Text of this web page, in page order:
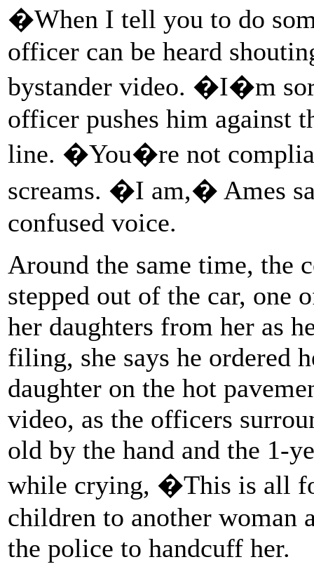
�When I tell you to do
officer can be heard
bystander video. �I�m
officer pushes him against
line. �You�re not
screams. �I am,� Ames
confused voice.
Around the same time, the
stepped out of the car, one
her daughters from her as
filing, she says he ordered
daughter on the hot
video, as the officers
old by the hand and the 1-
while crying, �This is all
children to another woman
the police to handcuff her.